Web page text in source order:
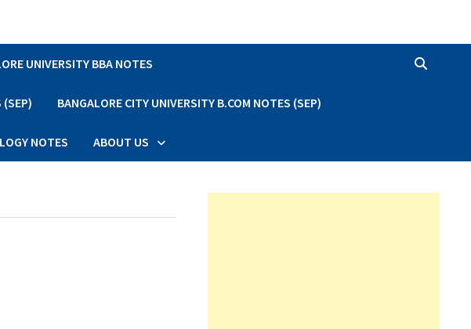
UNIVERSITY BBA NOTES
(SEP) BANGALORE CITY UNIVERSITY B.COM NOTES (SEP)
NOTES ABOUT US